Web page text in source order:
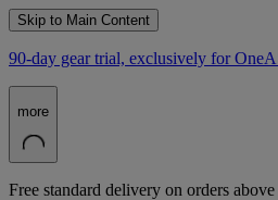
Skip to Main Content
90-day gear trial, exclusively for
more
Free standard delivery on orders